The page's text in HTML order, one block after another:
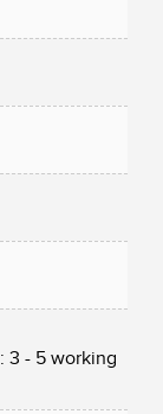
3 - 5 working